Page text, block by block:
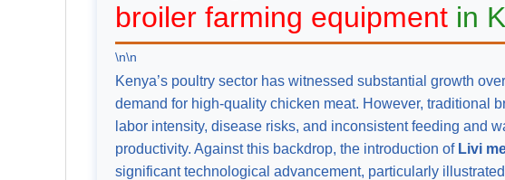
broiler farming equipment in
\n\n
Kenya’s poultry sector has witnessed substantial growth
demand for high-quality chicken meat. However, traditional
labor intensity, disease risks, and inconsistent feeding and
productivity. Against this backdrop, the introduction of Livi
significant technological advancement, particularly